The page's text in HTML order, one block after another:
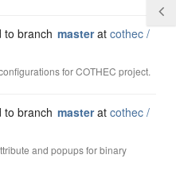
to branch master at cothec /
for COTHEC project.
to branch master at cothec /
and popups for binary